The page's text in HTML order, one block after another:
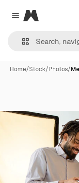
Close menu
Magnific
Home/Stock/Photos/